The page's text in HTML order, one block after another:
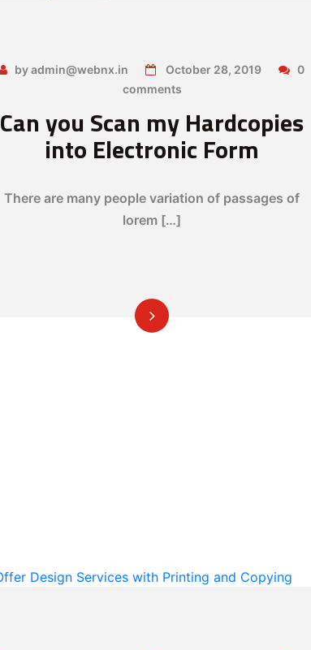
by admin@webnx.in October 28, 2019
0
comments
Can you Scan my Hardcopies
into Electronic Form
There are many people variation of passages of
lorem […]